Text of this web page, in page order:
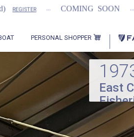
SOON ... 2021 Flemming
PERSONAL SHOPPER
East